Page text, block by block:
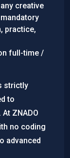
creative
practice,
full-time /
strictly
to
ZNADO
no coding
advanced